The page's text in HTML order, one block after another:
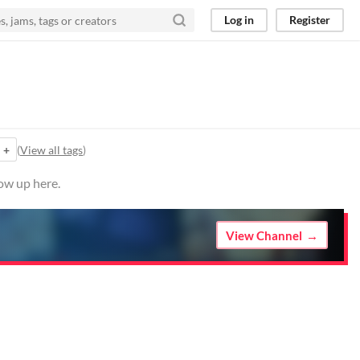
Log in Register
+ (View all tags)
up here.
View Channel